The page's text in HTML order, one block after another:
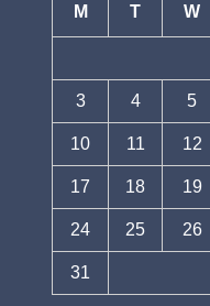
M T W
3 4 5
10 11 12
17 18 19
24 25 26
31